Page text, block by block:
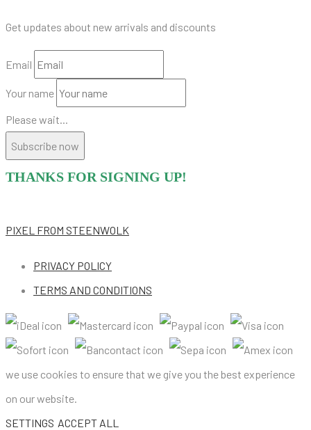
Get updates about new arrivals and discounts
Email
Your name
Please wait...
Subscribe now
THANKS FOR SIGNING UP!
PIXEL FROM STEENWOLK
PRIVACY POLICY
TERMS AND CONDITIONS
we use cookies to ensure that we give you the best experience
on our website.
SETTINGS ACCEPT ALL